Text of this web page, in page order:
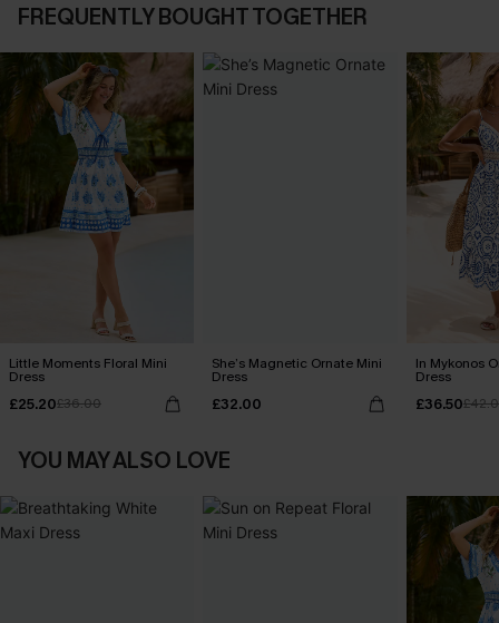
FREQUENTLY BOUGHT TOGETHER
Little Moments Floral Mini
Dress
£25.20£36.00
She’s Magnetic Ornate Mini
Dress
£32.00
In Mykonos
Dress
£36.50
YOU MAY ALSO LOVE